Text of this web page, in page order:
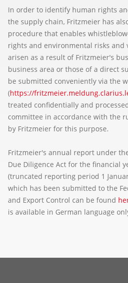
In order to identify human rights
the supply chain, Fritzmeier has
procedure that enables
rights and environmental risks and
arisen as a result of Fritzmeier's
business area or those of a direct
be submitted conveniently via the
(https://
treated confidentially and
committee in accordance with the
by Fritzmeier for this purpose.
Fritzmeier's annual report under
Due Diligence Act for the financial
(truncated reporting period 1
which has been submitted to the
and Export Control can be found
is available in German language